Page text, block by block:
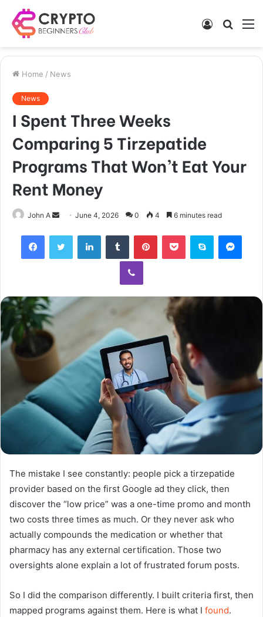
Search
Log
Home / News
News
I Spent Three Weeks
Comparing 5 Tirzepatide
Programs That Won’t Eat Your
Rent Money
John A
Send
email
June 4, 2026 0 4 6 minutes read
FacebookTwitter LinkedInTumblr PinterestPocket Skype
Viber
The mistake I see constantly: people pick a tirzepatide
provider based on the first Google ad they click, then
discover the “low price” was a one-time promo and month
two costs three times as much. Or they never ask who
actually compounds the medication or whether that
pharmacy has any external certification. Those two
oversights alone explain a lot of frustrated forum posts.
So I did the comparison differently. I built criteria first, then
mapped programs against them. Here is what I found.